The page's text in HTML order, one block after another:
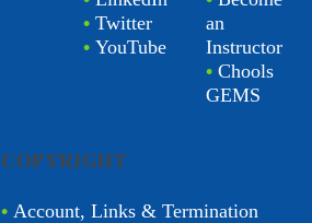
• Twitter
• YouTube
an
Instructor
• Chools
GEMS
COPYRIGHT
•Account, Links & Termination